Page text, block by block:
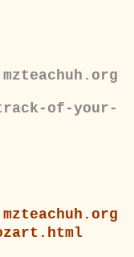
of-your-